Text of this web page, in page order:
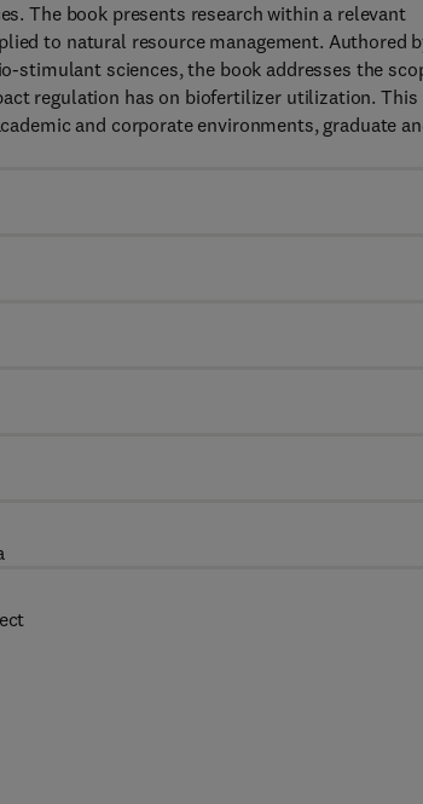
The book presents research within a relevant
to natural resource management. Authored
stimulant sciences, the book addresses the
regulation has on biofertilizer utilization. This
and corporate environments, graduate